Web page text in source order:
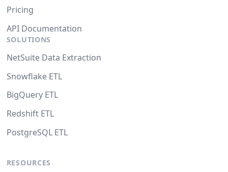
Pricing
API Documentation
SOLUTIONS
NetSuite Data Extraction
Snowflake ETL
BigQuery ETL
Redshift ETL
PostgreSQL ETL
RESOURCES